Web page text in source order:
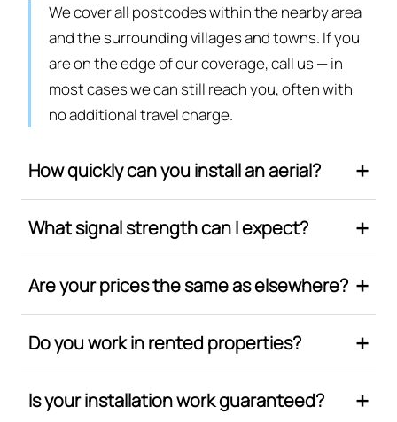
We cover all postcodes within the nearby area
and the surrounding villages and towns. If you
are on the edge of our coverage, call us — in
most cases we can still reach you, often with
no additional travel charge.
How quickly can you install an aerial?
What signal strength can I expect?
Are your prices the same as elsewhere?
Do you work in rented properties?
Is your installation work guaranteed?